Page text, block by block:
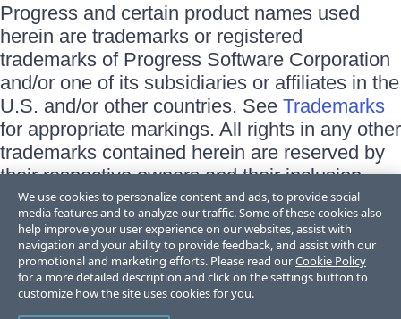
Progress and certain product names used
herein are trademarks or registered
trademarks of Progress Software Corporation
and/or one of its subsidiaries or affiliates in the
U.S. and/or other countries. See Trademarks
for appropriate markings. All rights in any other
trademarks contained herein are reserved by
their respective owners and their inclusion
does not imply an endorsement, affiliation, or
sponsorship as between Progress and the
respective owners.
Terms of Use
Site Feedback
We use cookies to personalize content and ads, to provide social
media features and to analyze our traffic. Some of these cookies also
help improve your user experience on our websites, assist with
navigation and your ability to provide feedback, and assist with our
promotional and marketing efforts. Please read ourCookie Policy
for a more detailed description and click on the settings button to
customize how the site uses cookies for you.